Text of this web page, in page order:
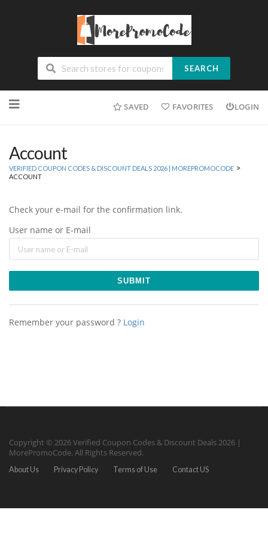
SEARCH
to
SAVED FAVORITES LOGIN
Account
VERIFIED COUPON CODES & DISCOUNT DEALS 2026 | MOREPROMOCODE >
ACCOUNT
Check your e-mail for the confirmation link.
User name or E-mail
Remember your password ? Login
Copyright © 2026 Verified Coupon Codes & Discount Deals 2026 |
MorePromoCode. All Rights Reserved.
About Us Privacy Policy Terms of Use Contact US